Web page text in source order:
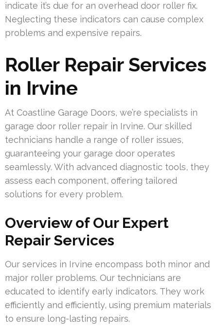
indicate it’s due for an overhead door roller fix.
Neglecting these indicators can cause complex
problems and expensive repairs.
Roller Repair Services
in Irvine
At Coastline Garage Doors, we’re specialists in
garage door roller repair in Irvine. Our skilled
technicians handle a range of roller issues,
guaranteeing your garage door operates
seamlessly. With advanced diagnostic tools, they
assess each component, offering tailored
solutions for every problem.
Overview of Our Expert
Repair Services
Our services in Irvine encompass both minor and
major roller problems. Our technicians are
educated to identify early indicators. They work
efficiently and efficiently, using premium materials
to ensure long-lasting repairs.